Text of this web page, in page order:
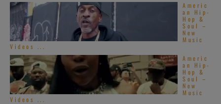
Americ
an Hip-
Hop &
Soul –
New
Music
Videos ...
Americ
an Hip-
Hop &
Soul –
New
Music
Videos ...